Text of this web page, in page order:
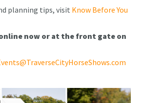
planning tips, visit Know Before You
now or at the front gate on